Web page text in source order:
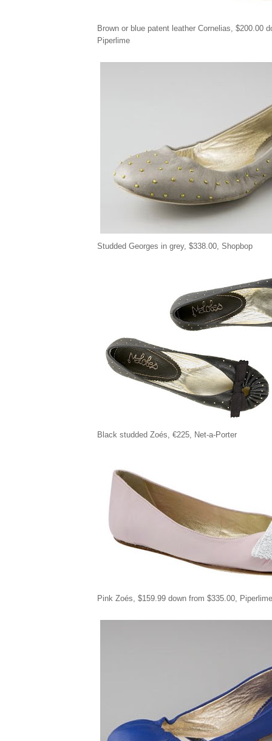
Brown or blue patent leather Cornelias, $200.00
Piperlime
Studded Georges in grey, $338.00, Shopbop
Black studded Zoés, €225, Net-a-Porter
Pink Zoés, $159.99 down from $335.00, Piperlime